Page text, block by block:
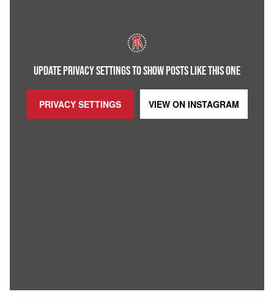
UPDATE PRIVACY SETTINGS TO SHOW POSTS LIKE THIS ONE
PRIVACY SETTINGS VIEW ON INSTAGRAM